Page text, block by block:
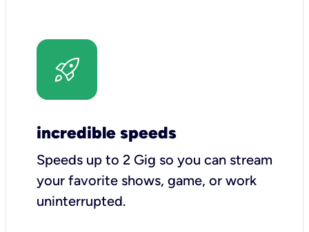
incredible speeds
Speeds up to 2 Gig so you can stream
your favorite shows, game, or work
uninterrupted.